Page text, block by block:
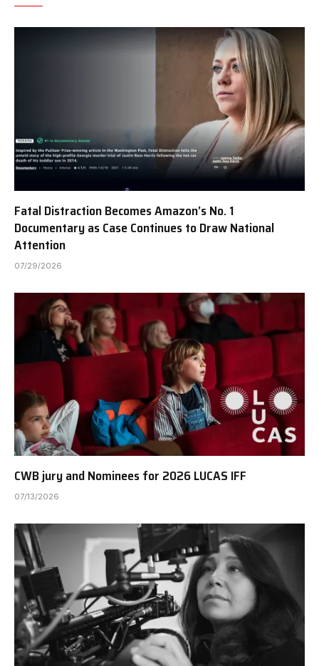
Fatal Distraction Becomes Amazon’s No. 1
Documentary as Case Continues to Draw National
Attention
07/29/2026
CWB jury and Nominees for 2026 LUCAS IFF
07/13/2026